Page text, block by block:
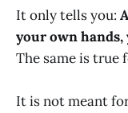
It only tells you:
your own
The same is true
It is not meant